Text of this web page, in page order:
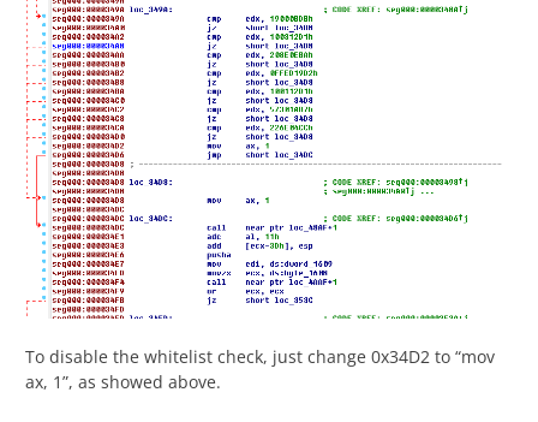
To disable the whitelist check, just change 0x34D2 to “mov
ax, 1”, as showed above.